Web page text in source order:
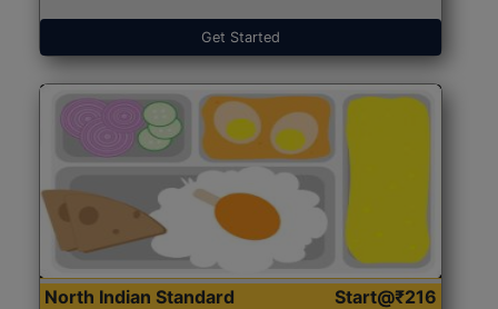
Get Started
North Indian Standard
Start@₹216